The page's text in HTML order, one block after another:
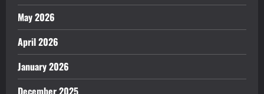
May 2026
April 2026
January 2026
December 2025